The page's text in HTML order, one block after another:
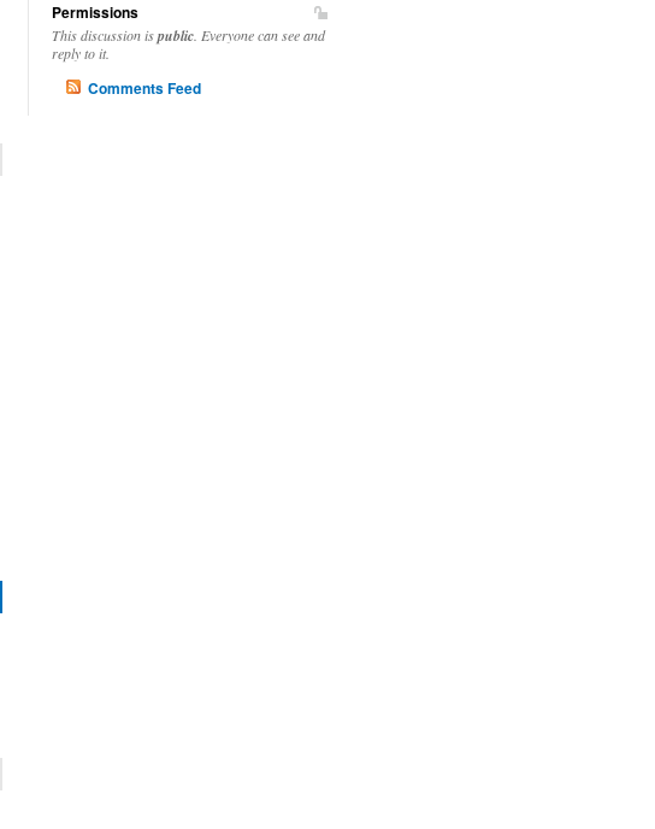
Permissions
This discussion ispublic . Everyone can see and
reply to it.
Comments Feed